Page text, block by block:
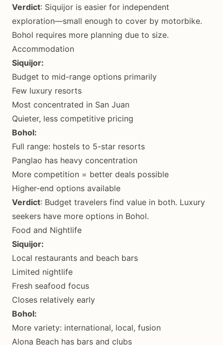
Verdict: Siquijor is easier for independent
exploration—small enough to cover by motorbike.
Bohol requires more planning due to size.
Accommodation
Siquijor:
Budget to mid-range options primarily
Few luxury resorts
Most concentrated in San Juan
Quieter, less competitive pricing
Bohol:
Full range: hostels to 5-star resorts
Panglao has heavy concentration
More competition = better deals possible
Higher-end options available
Verdict: Budget travelers find value in both. Luxury
seekers have more options in Bohol.
Food and Nightlife
Siquijor:
Local restaurants and beach bars
Limited nightlife
Fresh seafood focus
Closes relatively early
Bohol:
More variety: international, local, fusion
Alona Beach has bars and clubs